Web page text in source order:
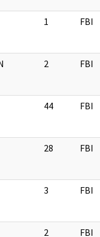
1 FBI
2 FBI
44 FBI
28 FBI
3 FBI
2 FBI